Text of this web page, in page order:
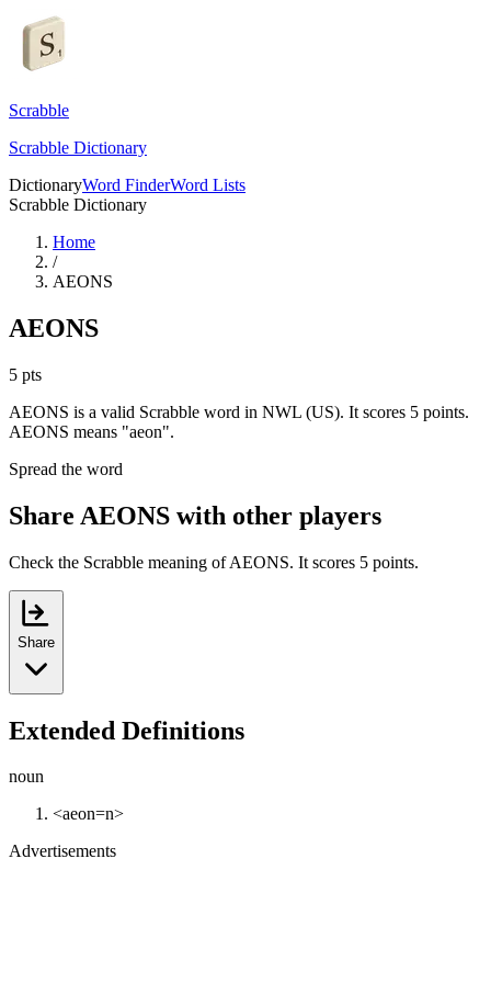
Scrabble
Scrabble Dictionary
DictionaryWord FinderWord Lists
Scrabble Dictionary
Home
/
AEONS
AEONS
5 pts
AEONS is a valid Scrabble word in NWL (US). It scores 5 points.
AEONS means "aeon".
Spread the word
Share AEONS with other players
Check the Scrabble meaning of AEONS. It scores 5 points.
Share
Extended Definitions
noun
<aeon=n>
Advertisements